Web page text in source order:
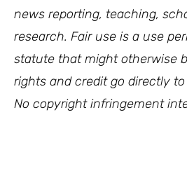
news reporting, teaching,
research. Fair use is a use
statute that might otherwise
rights and credit go directly
No copyright infringement